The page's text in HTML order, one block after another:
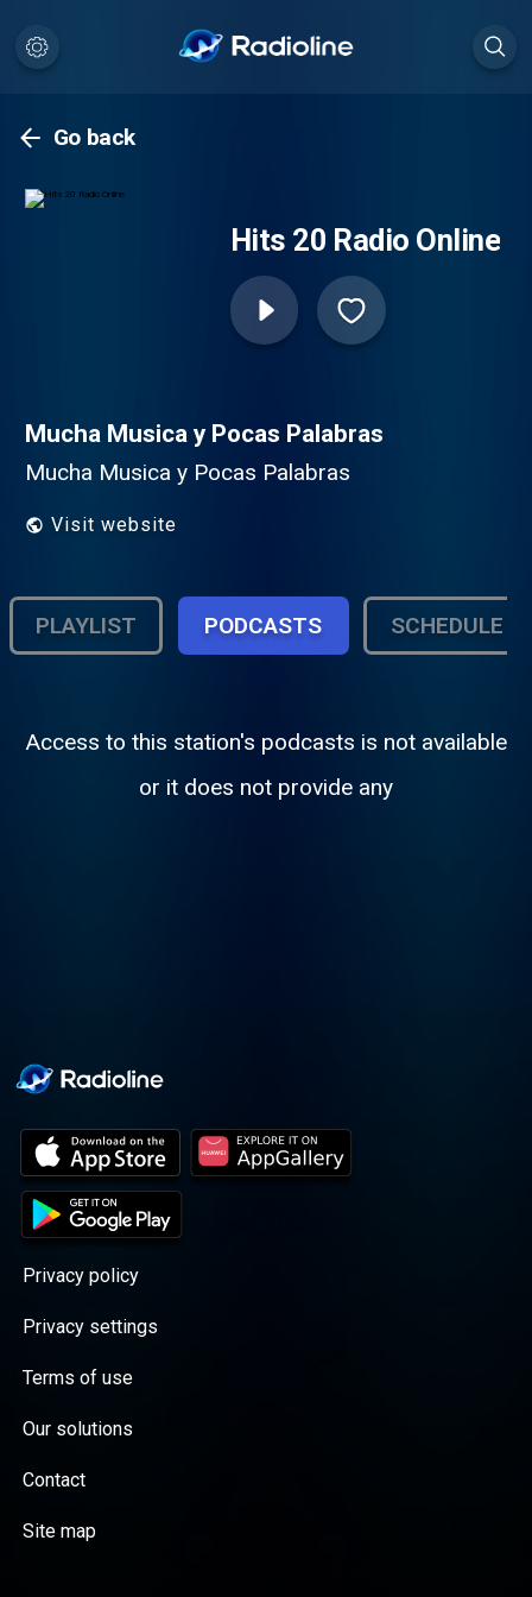
Go back
Hits 20 Radio Online
Mucha Musica y Pocas Palabras
Mucha Musica y Pocas Palabras
Visit website
PLAYLIST PODCASTS SCHEDULE
Access to this station's podcasts is not available
or it does not provide any
Privacy policy
Privacy settings
Terms of use
Our solutions
Contact
Site map